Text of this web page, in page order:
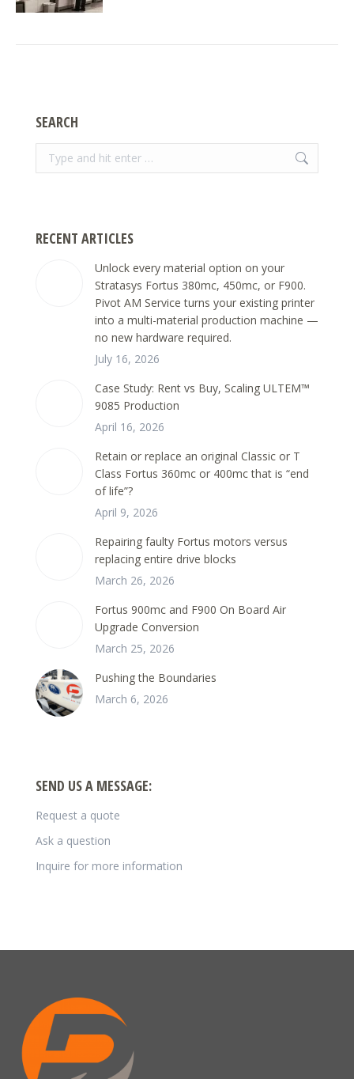
SEARCH
Search:
RECENT ARTICLES
Unlock every material option on your
Stratasys Fortus 380mc, 450mc, or F900.
Pivot AM Service turns your existing printer
into a multi-material production machine —
no new hardware required.
July 16, 2026
Case Study: Rent vs Buy, Scaling ULTEM™
9085 Production
April 16, 2026
Retain or replace an original Classic or T
Class Fortus 360mc or 400mc that is “end
of life”?
April 9, 2026
Repairing faulty Fortus motors versus
replacing entire drive blocks
March 26, 2026
Fortus 900mc and F900 On Board Air
Upgrade Conversion
March 25, 2026
Pushing the Boundaries
March 6, 2026
SEND US A MESSAGE:
Request a quote
Ask a question
Inquire for more information